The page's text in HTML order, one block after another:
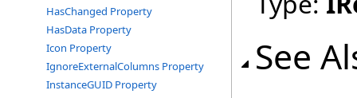
HasChanged Property
HasData Property
Icon Property
IgnoreExternalColumns Property
InstanceGUID Property
See